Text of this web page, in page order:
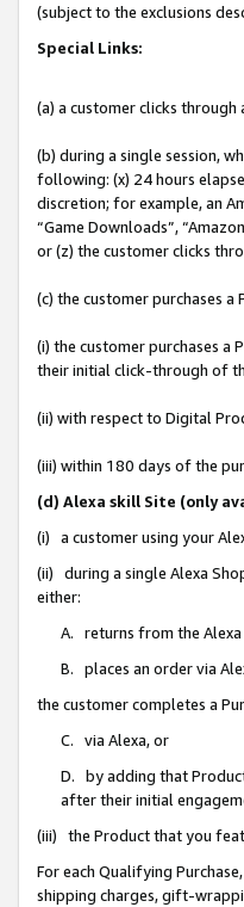
(subject to the exclusions
Special Links:
(a) a customer clicks through
(b) during a single session,
following: (x) 24 hours
discretion; for example, an
“Game Downloads”,
or (z) the customer clicks
(c) the customer purchases
(i) the customer purchases
their initial click-through of
(ii) with respect to Digital
(iii) within 180 days of the
(d) Alexa skill Site (only
(i) a customer using your
(ii) during a single Alexa
either:
A. returns from the
B. places an order via
the customer completes a
C. via Alexa, or
D. by adding that
after their initial
(iii) the Product that you
For each Qualifying
shipping charges, gift-